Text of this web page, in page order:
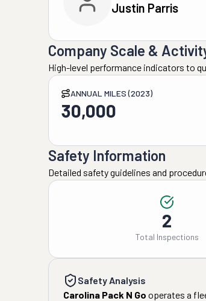
Justin Parris
Company Scale &
High-level performance indicators to
ANNUAL MILES (2023)
30,000
Safety Information
Detailed safety guidelines and
2
Total Inspections
Safety Analysis
Carolina Pack N Go operates a